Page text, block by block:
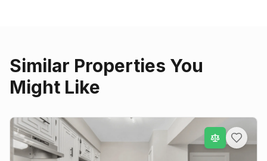
Similar Properties You
Might Like